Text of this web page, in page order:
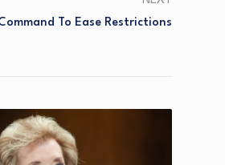
To Ease Restrictions